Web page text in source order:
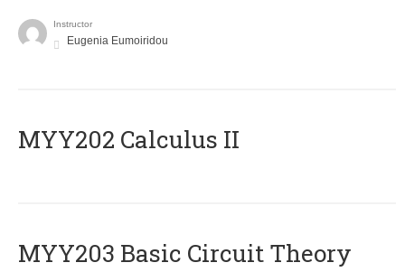
Instructor
Eugenia Eumoiridou
MYY202 Calculus II
MYY203 Basic Circuit Theory